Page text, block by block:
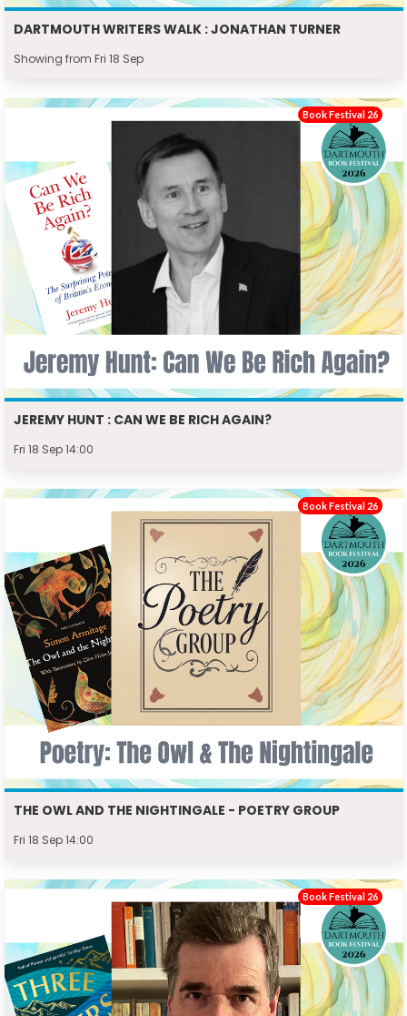
DARTMOUTH WRITERS WALK : JONATHAN TURNER
Showing from Fri 18 Sep
JEREMY HUNT : CAN WE BE RICH AGAIN?
Fri 18 Sep 14:00
Book Festival 26
THE OWL AND THE NIGHTINGALE - POETRY GROUP
Fri 18 Sep 14:00
Book Festival 26
Book Festival 26